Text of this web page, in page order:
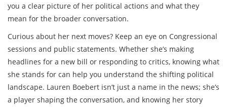
you a clear picture of her political actions and what they
mean for the broader conversation.
Curious about her next moves? Keep an eye on Congressional
sessions and public statements. Whether she’s making
headlines for a new bill or responding to critics, knowing what
she stands for can help you understand the shifting political
landscape. Lauren Boebert isn’t just a name in the news; she’s
a player shaping the conversation, and knowing her story